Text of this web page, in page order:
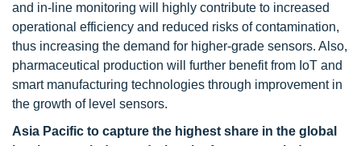
and in-line monitoring will highly contribute to increased
operational efficiency and reduced risks of contamination,
thus increasing the demand for higher-grade sensors. Also,
pharmaceutical production will further benefit from IoT and
smart manufacturing technologies through improvement in
the growth of level sensors.
Asia Pacific to capture the highest share in the global